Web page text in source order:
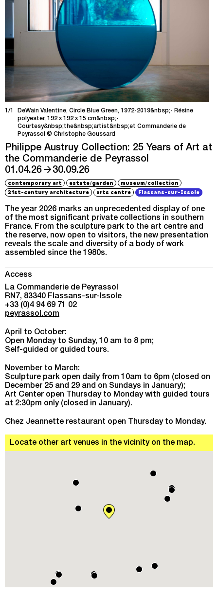
1/1
DeWain Valentine, Circle Blue Green, 1972-2019&nbsp;- Résine
polyester, 192 x 192 x 15 cm&nbsp;-
Courtesy&nbsp;the&nbsp;artist&nbsp;et Commanderie de
Peyrassol © Christophe Goussard
Philippe Austruy Collection: 25 Years of Art at
the Commanderie de Peyrassol
01.04.26 → 30.09.26
contemporary art estate/garden museum/collection
21st-century architecture
arts centre Flassans-sur-Issole
The year 2026 marks an unprecedented display of one
of the most significant private collections in southern
France. From the sculpture park to the art centre and
the reserve, now open to visitors, the new presentation
reveals the scale and diversity of a body of work
assembled since the 1980s.
Access
La Commanderie de Peyrassol
RN7, 83340 Flassans-sur-Issole
+33 (0)4 94 69 71 02
peyrassol.com
April to October:
Open Monday to Sunday, 10 am to 8 pm;
Self-guided or guided tours.
November to March:
Sculpture park open daily from 10am to 6pm (closed on
December 25 and 29 and on Sundays in January);
Art Center open Thursday to Monday with guided tours
at 2:30pm only (closed in January).
Chez Jeannette restaurant open Thursday to Monday.
Locate other art venues in the vicinity on the map.